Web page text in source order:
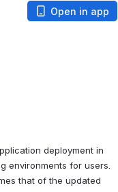
Open in app
deployment in
environments for users.
that of the updated